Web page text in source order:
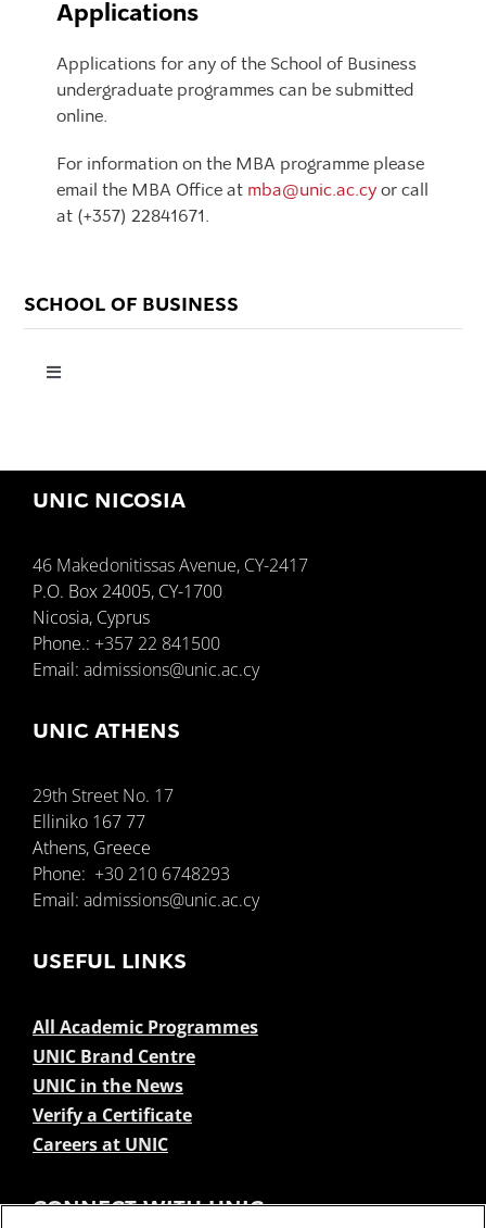
Applications
Applications for any of the School of Business
undergraduate programmes can be submitted
online.
For information on the MBA programme please
email the MBA Office at mba@unic.ac.cy or call
at (+357) 22841671.
SCHOOL OF BUSINESS
Toggle
Resources
Programmes
Departments
Contact Us
UNIC NICOSIA
46 Makedonitissas Avenue, CY-2417
P.O. Box 24005, CY-1700
Nicosia, Cyprus
Phone.: +357 22 841500
Email: admissions@unic.ac.cy
UNIC ATHENS
29th Street No. 17
Elliniko 167 77
Athens, Greece
Phone: +30 210 6748293
Email: admissions@unic.ac.cy
USEFUL LINKS
All Academic Programmes
UNIC Brand Centre
UNIC in the News
Verify a Certificate
Careers at UNIC
CONNECT WITH UNIC